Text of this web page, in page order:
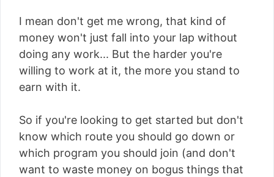
I mean don't get me wrong, that kind of
money won't just fall into your lap without
doing any work... But the harder you're
willing to work at it, the more you stand to
earn with it.
So if you're looking to get started but don't
know which route you should go down or
which program you should join (and don't
want to waste money on bogus things that